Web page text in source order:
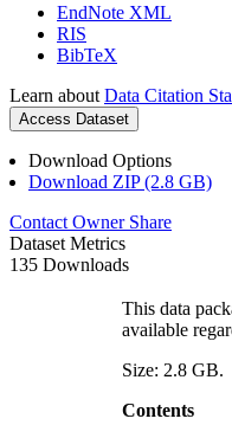
EndNote XML
RIS
BibTeX
Learn about Data Citation
Access Dataset
Download Options
Download ZIP (2.8 GB)
Contact Owner Share
Dataset Metrics
135 Downloads
This data
available
Size: 2.8 GB.
Contents